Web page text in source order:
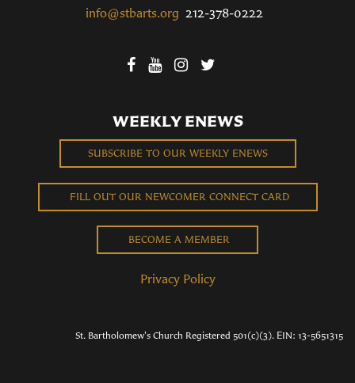
info@stbarts.org 212-378-0222
WEEKLY ENEWS
SUBSCRIBE TO OUR WEEKLY ENEWS
FILL OUT OUR NEWCOMER CONNECT CARD
BECOME A MEMBER
Privacy Policy
St. Bartholomew's Church Registered 501(c)(3). EIN: 13-5651315